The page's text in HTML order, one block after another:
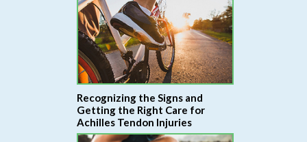
Recognizing the Signs and
Getting the Right Care for
Achilles Tendon Injuries